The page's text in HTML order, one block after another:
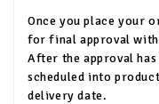
Once you place your
for final approval
After the approval
scheduled into
delivery date.